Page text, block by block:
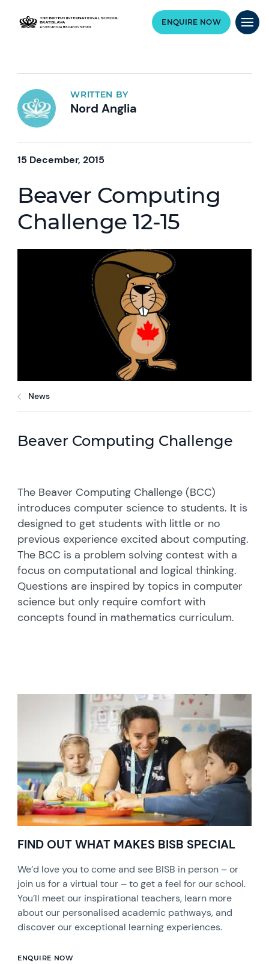
ENQUIRE NOW
WRITTEN BY
Nord Anglia
15 December, 2015
Beaver Computing
Challenge 12-15
News
Beaver Computing Challenge
The Beaver Computing Challenge (BCC)
introduces computer science to students. It is
designed to get students with little or no
previous experience excited about computing.
The BCC is a problem solving contest with a
focus on computational and logical thinking.
Questions are inspired by topics in computer
science but only require comfort with
concepts found in mathematics curriculum.
FIND OUT WHAT MAKES BISB SPECIAL
We’d love you to come and see BISB in person – or
join us for a virtual tour – to get a feel for our school.
You’ll meet our inspirational teachers, learn more
about our personalised academic pathways, and
discover our exceptional learning experiences.
ENQUIRE NOW